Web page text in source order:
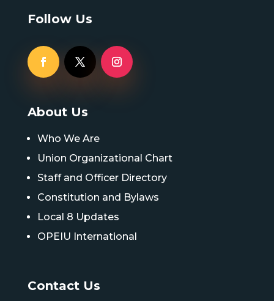
Follow Us
About Us
Who We Are
Union Organizational Chart
Staff and Officer Directory
Constitution and Bylaws
Local 8 Updates
OPEIU International
Contact Us